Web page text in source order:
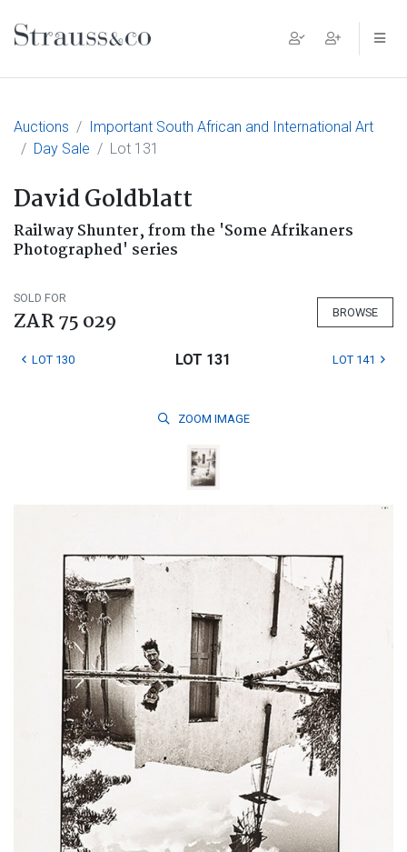
Main Navigation
Auctions
Important South African and International Art
Day Sale
Lot 131
David Goldblatt
Railway Shunter, from the 'Some Afrikaners
Photographed' series
SOLD FOR
ZAR 75 029 BROWSE
LOT 130 LOT 131 LOT 141
ZOOM IMAGE